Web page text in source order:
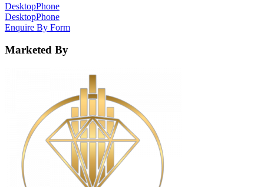
DesktopPhone
DesktopPhone
Enquire By Form
Marketed By